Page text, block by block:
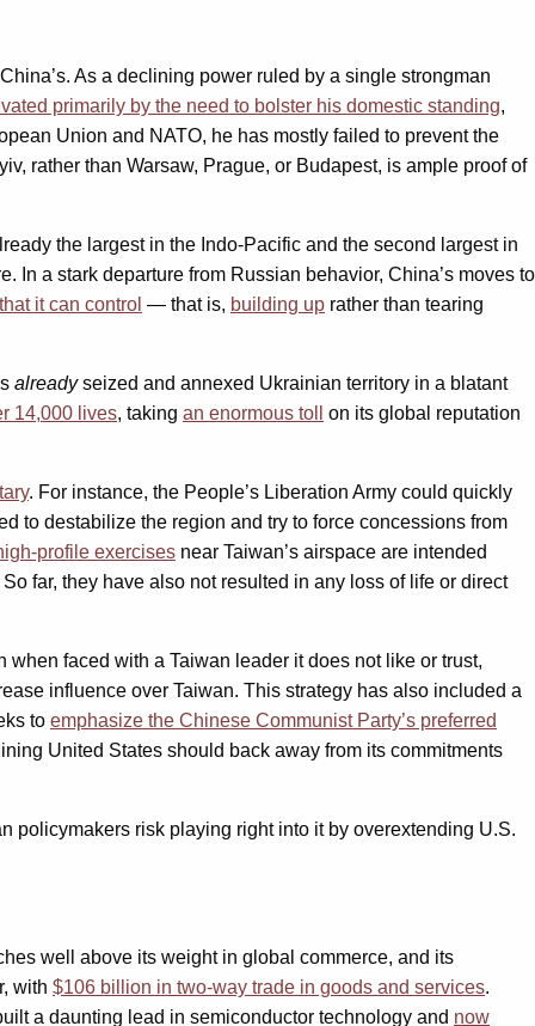
As a declining power ruled by a single strongman
primarily by the need to bolster his domestic standing,
Union and NATO, he has mostly failed to prevent the
rather than Warsaw, Prague, or Budapest, is ample proof of
the largest in the Indo-Pacific and the second largest in
In a stark departure from Russian behavior, China’s moves to
it can control — that is, building up rather than tearing
alreadyseized and annexed Ukrainian territory in a blatant
14,000 lives, taking an enormous toll
on its global reputation
. For instance, the People’s Liberation Army could quickly
to destabilize the region and try to force concessions from
profile exercises near Taiwan’s airspace are intended
far, they have also not resulted in any loss of life or direct
when faced with a Taiwan leader it does not like or trust,
influence over Taiwan. This strategy has also included a
to emphasize the Chinese Communist Party’s preferred
United States should back away from its commitments
policymakers risk playing right into it by overextending U.S.
well above its weight in global commerce, and its
with $106 billion in two-way trade in goods and services.
a daunting lead in semiconductor technology and now